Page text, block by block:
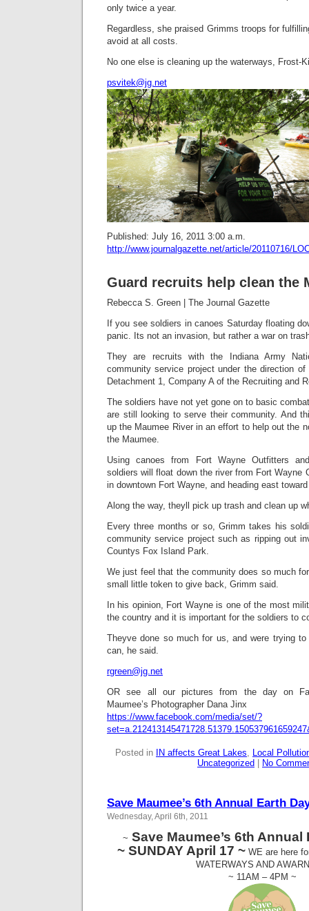
only twice a year.
Regardless, she praised Grimms troops for
avoid at all costs.
No one else is cleaning up the waterways, Frost-
psvitek@jg.net
Published: July 16, 2011 3:00 a.m.
http://www.journalgazette.net/article/20110716/
Guard recruits help clean the
Rebecca S. Green
The Journal Gazette
If you see soldiers in canoes Saturday floating
panic. Its not an invasion, but rather a war on
They are recruits with the Indiana Army
community service project under the direction
Detachment 1, Company A of the Recruiting and
The soldiers have not yet gone on to basic combat
are still looking to serve their community. And
up the Maumee River in an effort to help out the
the Maumee.
Using canoes from Fort Wayne Outfitters
soldiers will float down the river from Fort Wayne
in downtown Fort Wayne, and heading east
Along the way, theyll pick up trash and clean up
Every three months or so, Grimm takes his
community service project such as ripping out
Countys Fox Island Park.
We just feel that the community does so much
small little token to give back, Grimm said.
In his opinion, Fort Wayne is one of the most
the country and it is important for the soldiers to
Theyve done so much for us, and were trying
can, he said.
rgreen@jg.net
OR see all our pictures from the day on
Maumee’s Photographer Dana Jinx
https://www.facebook.com/media/set/?
Posted in IN affects Great Lakes
Local
Uncategorized
No
Save Maumee’s 6th Annual Earth
Wednesday, April 6th, 2011
~ Save Maumee’s 6th Annual
~ SUNDAY April 17 ~ WE are here
WATERWAYS AND
~ 11AM – 4PM ~